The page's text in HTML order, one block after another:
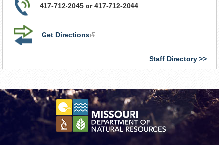
417-712-2045 or 417-712-2044
Get Directions(link
Staff Directory